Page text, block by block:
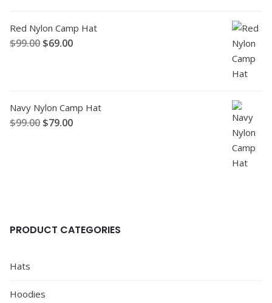
Red Nylon Camp Hat
$99.00 $69.00
Navy Nylon Camp Hat
$99.00 $79.00
PRODUCT CATEGORIES
Hats
Hoodies